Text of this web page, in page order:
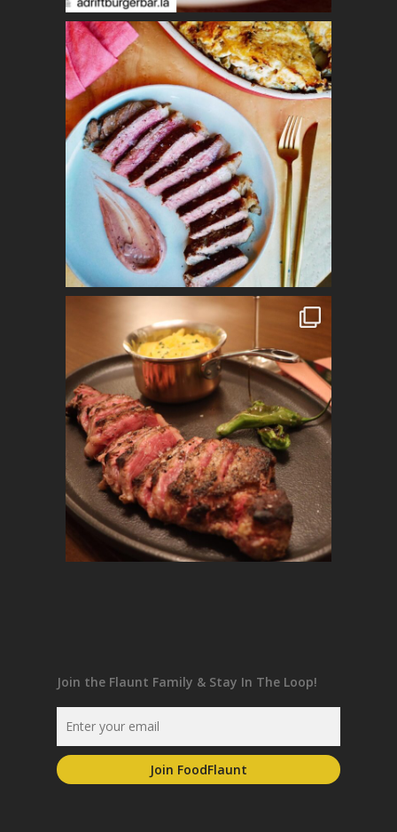
Join the Flaunt Family & Stay In The Loop!